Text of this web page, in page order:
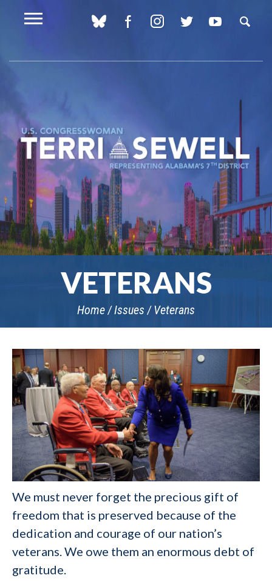
VETERANS
Home Issues Veterans
We must never forget the precious gift of
freedom that is preserved because of the
dedication and courage of our nation’s
veterans. We owe them an enormous debt of
gratitude.